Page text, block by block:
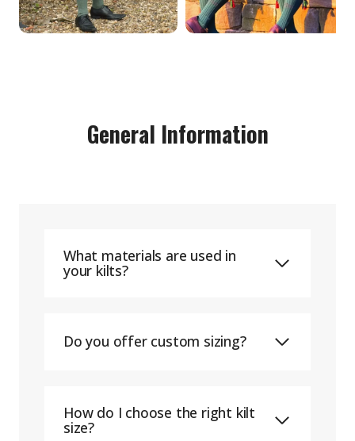
General Information
What materials are used in
your kilts?
Do you offer custom sizing?
How do I choose the right kilt
size?